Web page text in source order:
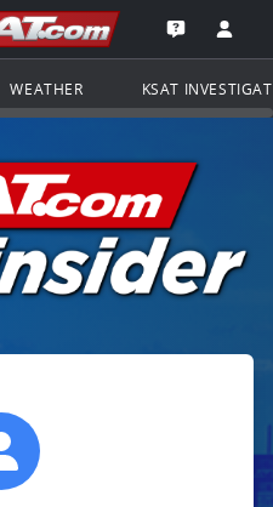
Go to the
Open the
WEATHER KSAT